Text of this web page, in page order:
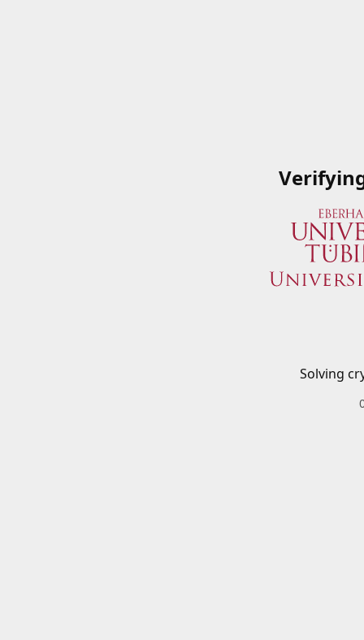
Solving